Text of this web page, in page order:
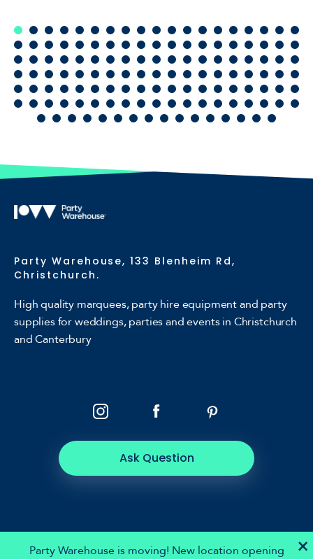
×
Party Warehouse is moving! New location opening
Party Warehouse, 133 Blenheim Rd,
Christchurch.
High quality marquees, party hire equipment and party
supplies for weddings, parties and events in Christchurch
and Canterbury
Ask Question